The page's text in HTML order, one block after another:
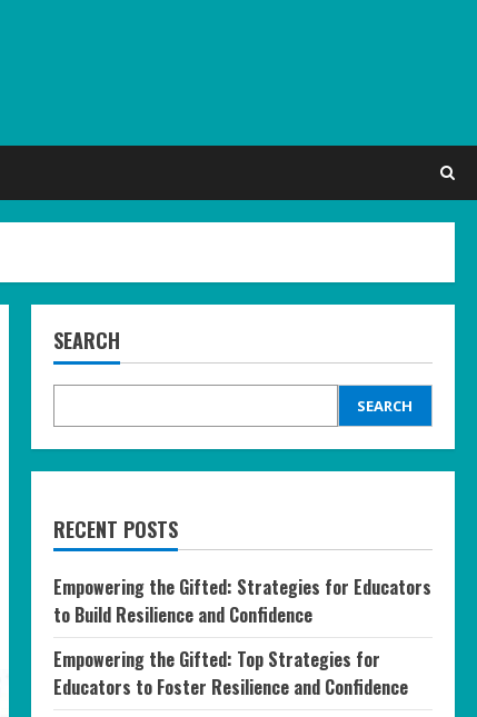
SEARCH
SEARCH
RECENT POSTS
Empowering the Gifted: Strategies for Educators
to Build Resilience and Confidence
Empowering the Gifted: Top Strategies for
Educators to Foster Resilience and Confidence